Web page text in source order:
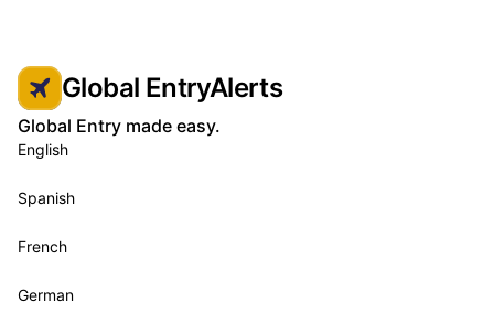
Global EntryAlerts
Global Entry made easy.
English
Spanish
French
German